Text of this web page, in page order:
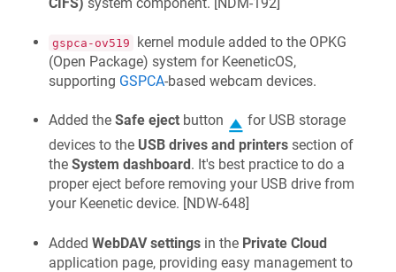
gspca-ov519
kernel module added to the OPKG
(Open Package) system for KeeneticOS,
supporting GSPCA-based webcam devices.
Added the Safe eject button
for USB storage
devices to the USB drives and printers section of
the System dashboard . It's best practice to do a
proper eject before removing your USB drive from
your Keenetic device. [NDW-648]
Added WebDAV settings in the Private Cloud
application page, providing easy management to